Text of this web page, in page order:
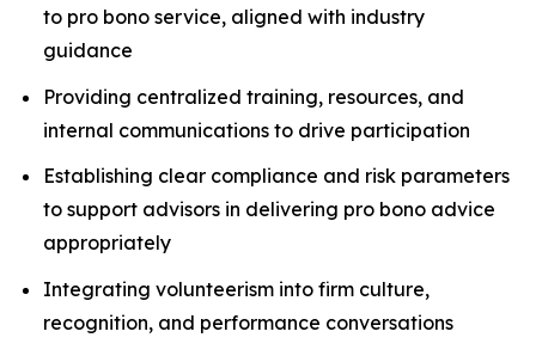
to pro bono service, aligned with industry
guidance
Providing centralized training, resources, and
internal communications to drive participation
Establishing clear compliance and risk parameters
to support advisors in delivering pro bono advice
appropriately
Integrating volunteerism into firm culture,
recognition, and performance conversations